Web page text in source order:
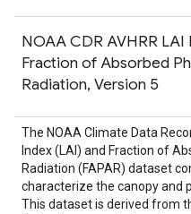
NOAA CDR AVHRR LAI
Fraction of Absorbed
Radiation, Version 5
The NOAA Climate Data
Index (LAI) and Fraction of
Radiation (FAPAR) dataset
characterize the canopy and
This dataset is derived from